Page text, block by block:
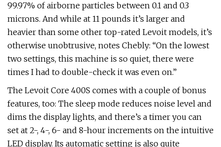
99.97% of airborne particles between 0.1 and 0.3
microns. And while at 11 pounds it’s larger and
heavier than some other top-rated Levoit models, it’s
otherwise unobtrusive, notes Chebly: “On the lowest
two settings, this machine is so quiet, there were
times I had to double-check it was even on.”
The Levoit Core 400S comes with a couple of bonus
features, too: The sleep mode reduces noise level and
dims the display lights, and there’s a timer you can
set at 2-, 4-, 6- and 8-hour increments on the intuitive
LED display. Its automatic setting is also quite